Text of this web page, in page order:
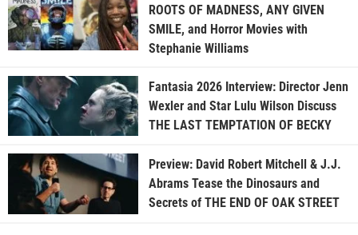
ROOTS OF MADNESS, ANY GIVEN
SMILE, and Horror Movies with
Stephanie Williams
Fantasia 2026 Interview: Director Jenn
Wexler and Star Lulu Wilson Discuss
THE LAST TEMPTATION OF BECKY
Preview: David Robert Mitchell & J.J.
Abrams Tease the Dinosaurs and
Secrets of THE END OF OAK STREET